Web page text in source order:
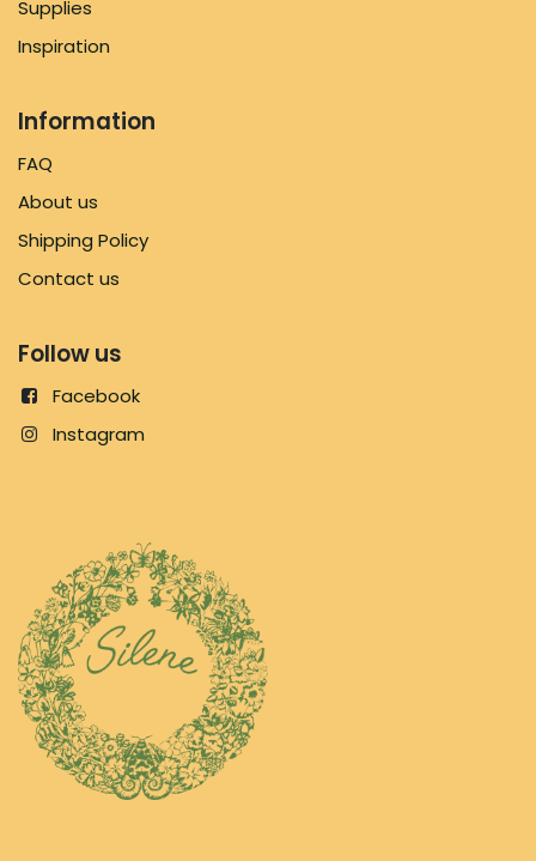
Supplies
Inspiration
Information
FAQ
About us
Shipping Policy
Contact us
Follow us
Facebook
Instagram